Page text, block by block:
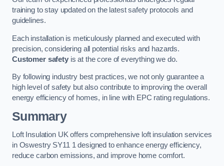
training to stay updated on the latest safety protocols and
guidelines.
Each installation is meticulously planned and executed with
precision, considering all potential risks and hazards.
Customer safetyis at the core of everything we do.
By following industry best practices, we not only guarantee a
high level of safety but also contribute to improving the overall
energy efficiency of homes, in line with EPC rating regulations.
Summary
Loft Insulation UK offers comprehensive loft insulation services
in Oswestry SY11 1 designed to enhance energy efficiency,
reduce carbon emissions, and improve home comfort.